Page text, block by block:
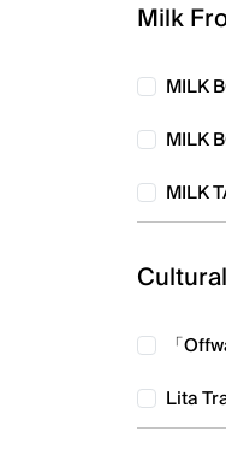
Milk
MILK
MILK
MILK
「
Lita